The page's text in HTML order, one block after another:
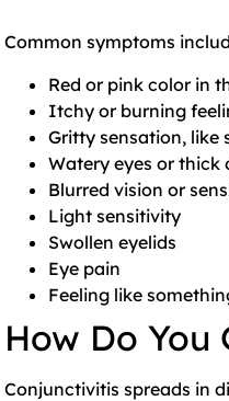
Common symptoms
Red or pink color in
Itchy or burning
Gritty sensation, like
Watery eyes or thick
Blurred vision or
Light sensitivity
Swollen eyelids
Eye pain
Feeling like
How Do You
Conjunctivitis spreads in